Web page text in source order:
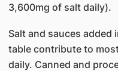
3,600mg of salt daily).
Salt and sauces added
table contribute to
daily. Canned and